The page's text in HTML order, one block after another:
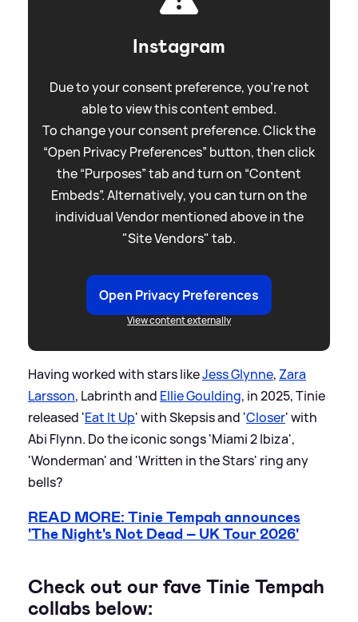
Instagram
Due to your consent preference, you're not
able to view this content embed.
To change your consent preference. Click the
“Open Privacy Preferences” button, then click
the “Purposes” tab and turn on “Content
Embeds”. Alternatively, you can turn on the
individual Vendor mentioned above in the
"Site Vendors" tab.
Open Privacy Preferences
View content externally
Having worked with stars likeJess Glynne, Zara
Larsson, Labrinth and Ellie Goulding, in 2025, Tinie
released 'Eat It Up' with Skepsis and 'Closer' with
Abi Flynn. Do the iconic songs 'Miami 2 Ibiza',
'Wonderman' and 'Written in the Stars' ring any
bells?
READ MORE: Tinie Tempah announces
'The Night's Not Dead – UK Tour 2026'
Check out our fave Tinie Tempah
collabs below: